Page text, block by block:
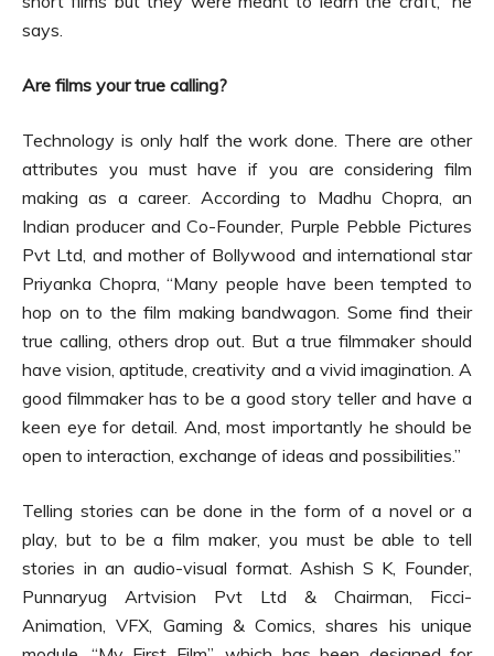
says.
Are films your true calling?
Technology is only half the work done. There are other
attributes you must have if you are considering film
making as a career. According to Madhu Chopra, an
Indian producer and Co-Founder, Purple Pebble Pictures
Pvt Ltd, and mother of Bollywood and international star
Priyanka Chopra, “Many people have been tempted to
hop on to the film making bandwagon. Some find their
true calling, others drop out. But a true filmmaker should
have vision, aptitude, creativity and a vivid imagination. A
good filmmaker has to be a good story teller and have a
keen eye for detail. And, most importantly he should be
open to interaction, exchange of ideas and possibilities.”
Telling stories can be done in the form of a novel or a
play, but to be a film maker, you must be able to tell
stories in an audio-visual format. Ashish S K, Founder,
Punnaryug Artvision Pvt Ltd & Chairman, Ficci-
Animation, VFX, Gaming & Comics, shares his unique